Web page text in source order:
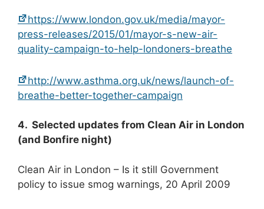
https://www.london.gov.uk/media/mayor-
press-releases/2015/01/mayor-s-new-air-
quality-campaign-to-help-londoners-breathe
http://www.asthma.org.uk/news/launch-of-
breathe-better-together-campaign
4. Selected updates from Clean Air in London
(and Bonfire night)
Clean Air in London – Is it still Government
policy to issue smog warnings, 20 April 2009